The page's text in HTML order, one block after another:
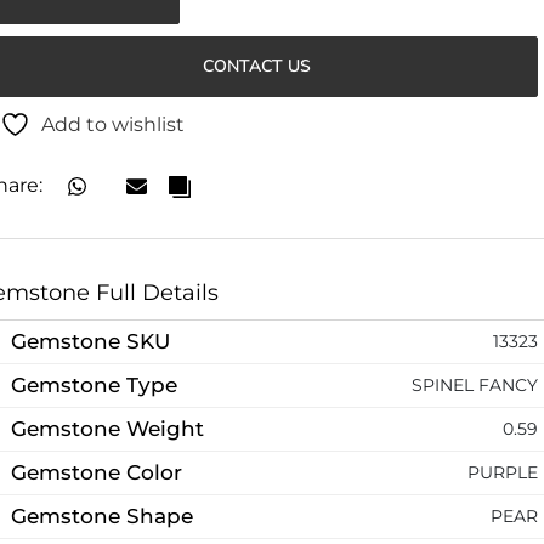
CONTACT US
Add to wishlist
Full Details
Gemstone SKU 13323
Gemstone Type SPINEL FANCY
Gemstone Weight 0.59
Gemstone Color PURPLE
Gemstone Shape PEAR